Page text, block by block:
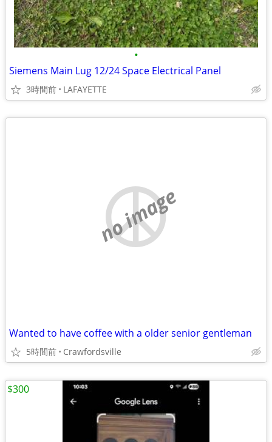
•
Siemens Main Lug 12/24 Space Electrical Panel
3時間前 LAFAYETTE
no image
Wanted to have coffee with a older senior gentleman
5時間前 Crawfordsville
$300